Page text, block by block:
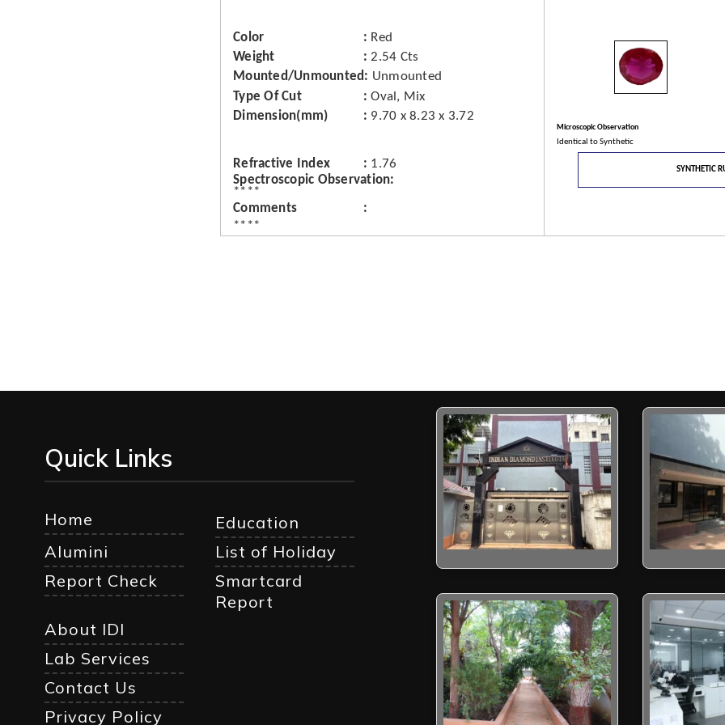
Color
Red
Weight
2.54 Cts
Mounted/Unmounted
Unmounted
Type Of Cut
Oval, Mix
Dimension(mm)
9.70 x 8.23 x 3.72
Refractive Index
1.76
Spectroscopic Observation
****
Comments
****
Microscopic Observation
Identical to Synthetic
SYNTHETIC
Quick Links
Home
Education
Alumini
List of Holiday
Report Check
Smartcard
Report
About IDI
Lab Services
Contact Us
Privacy Policy